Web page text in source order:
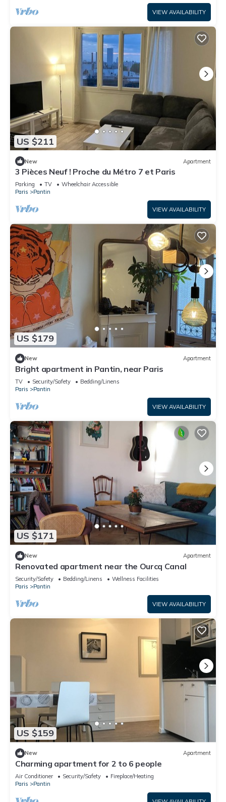
VIEW AVAILABILITY
US $211
New Apartment
3 Pièces Neuf ! Proche du Métro 7 et Paris
Parking TV
Wheelchair Accessible
Paris
Pantin
VIEW AVAILABILITY
US $179
New Apartment
Bright apartment in Pantin, near Paris
TV Security/Safety
Bedding/Linens
Paris
Pantin
VIEW AVAILABILITY
US $171
New Apartment
Renovated apartment near the Ourcq Canal
Security/Safety Bedding/Linens
Wellness Facilities
Paris
Pantin
VIEW AVAILABILITY
US $159
New Apartment
Charming apartment for 2 to 6 people
Air Conditioner Security/Safety
Fireplace/Heating
Paris
Pantin